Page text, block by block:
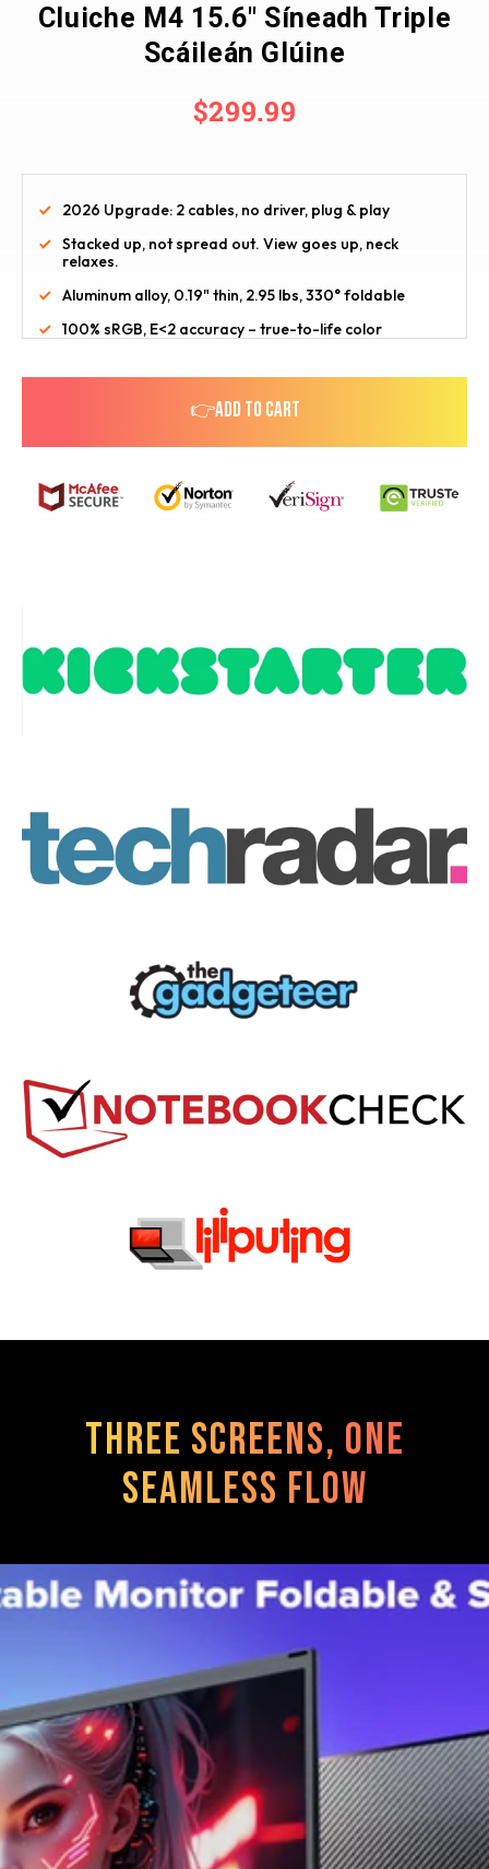
Cluiche M4 15.6" Síneadh Triple
Scáileán Glúine
$299.99
2026 Upgrade: 2 cables, no driver, plug & play
Stacked up, not spread out. View goes up, neck
relaxes.
Aluminum alloy, 0.19" thin, 2.95 lbs, 330° foldable
100% sRGB, E<2 accuracy – true-to-life color
👉ADD TO CART
Three Screens, One
Seamless Flow